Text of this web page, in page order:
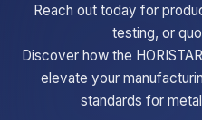
Reach out today for
testing, or
Discover how the
elevate your
standards for